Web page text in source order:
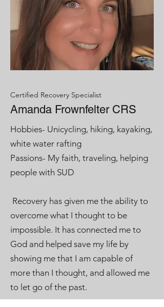
Certified Recovery Specialist
Amanda Frownfelter CRS
Hobbies- Unicycling, hiking, kayaking,
white water rafting
Passions- My faith, traveling, helping
people with SUD
Recovery has given me the ability to
overcome what I thought to be
impossible. It has connected me to
God and helped save my life by
showing me that I am capable of
more than I thought, and allowed me
to let go of the past.